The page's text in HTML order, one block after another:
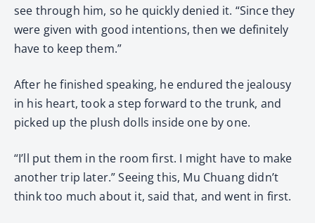
see through him, so he quickly denied it. “Since they
were given with good intentions, then we definitely
have to keep them.”
After he finished speaking, he endured the jealousy
in his heart, took a step forward to the trunk, and
picked up the plush dolls inside one by one.
“I’ll put them in the room first. I might have to make
another trip later.” Seeing this, Mu Chuang didn’t
think too much about it, said that, and went in first.